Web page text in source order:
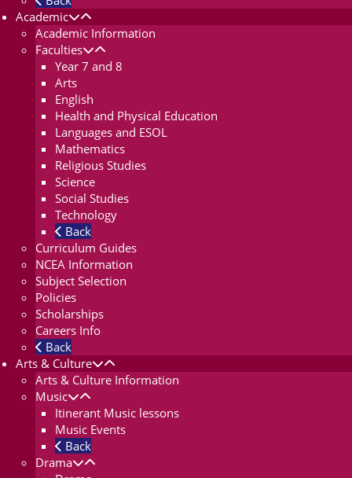
Academic
Academic Information
Faculties
Year 7 and 8
Arts
English
Health and Physical Education
Languages and ESOL
Mathematics
Religious Studies
Science
Social Studies
Technology
Back
Curriculum Guides
NCEA Information
Subject Selection
Policies
Scholarships
Careers Info
Back
Arts & Culture
Arts & Culture Information
Music
Itinerant Music lessons
Music Events
Back
Drama